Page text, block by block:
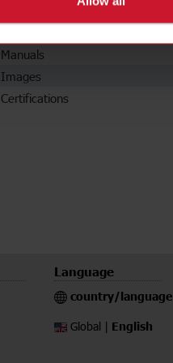
Manuals
Images
Certifications
Language
country/language
Global | English